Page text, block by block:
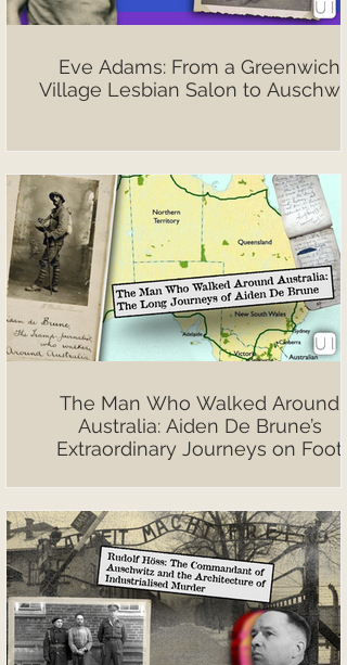
Eve Adams: From a Greenwich
Village Lesbian Salon to
The Man Who Walked Around
Australia: Aiden De Brune’s
Extraordinary Journeys on Foot